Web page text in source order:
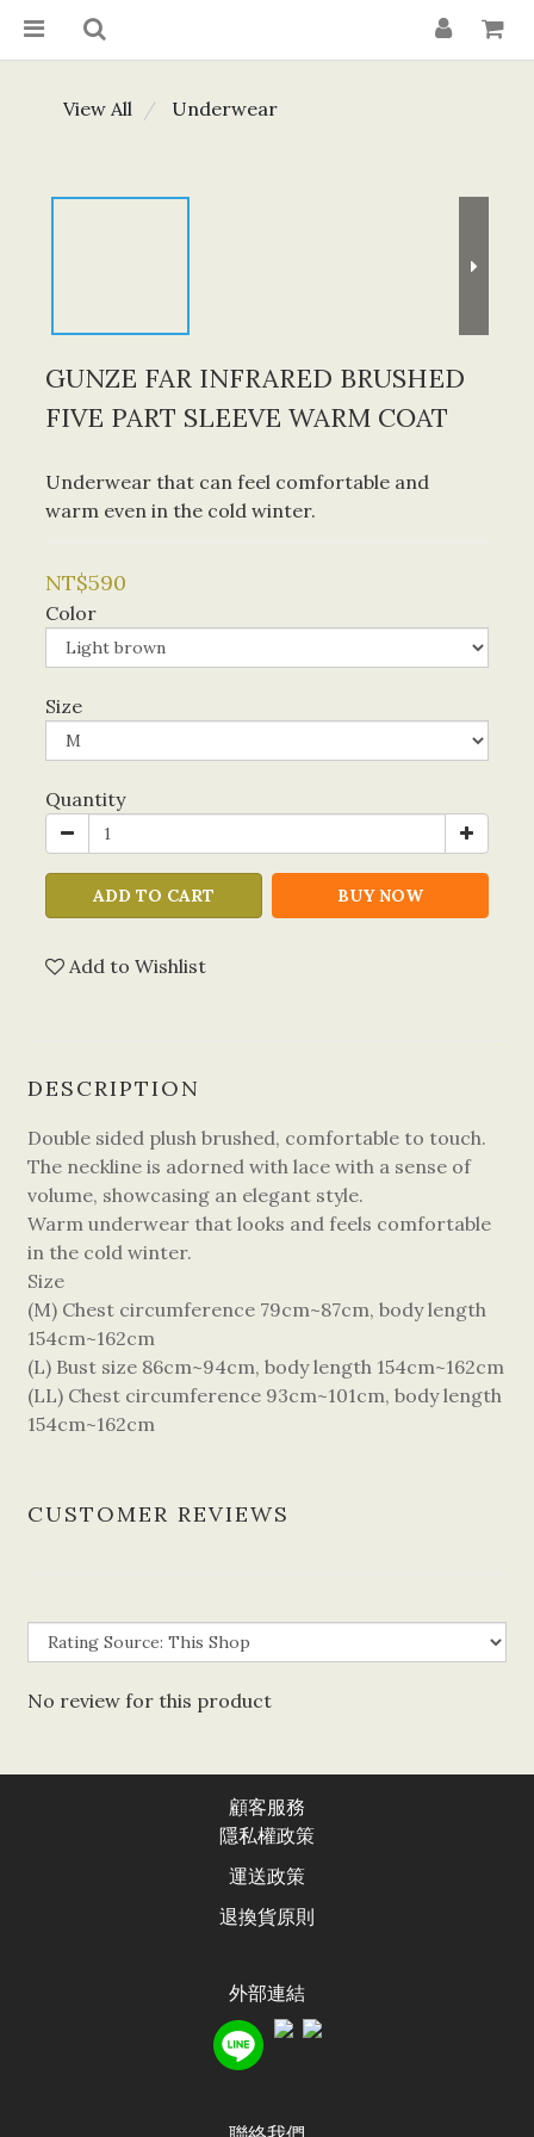
View All Underwear
GUNZE FAR INFRARED BRUSHED
FIVE PART SLEEVE WARM COAT
Underwear that can feel comfortable and
warm even in the cold winter.
NT$590
Color
Size
Quantity
ADD TO CART BUY NOW
Add to Wishlist
DESCRIPTION
Double sided plush brushed, comfortable to touch.
The neckline is adorned with lace with a sense of
volume, showcasing an elegant style.
Warm underwear that looks and feels comfortable
in the cold winter.
Size
(M) Chest circumference 79cm~87cm, body length
154cm~162cm
(L) Bust size 86cm~94cm, body length 154cm~162cm
(LL) Chest circumference 93cm~101cm, body length
154cm~162cm
CUSTOMER REVIEWS
No review for this product
顧客服務
隱私權政策
運送政策
退換貨原則
外部連結